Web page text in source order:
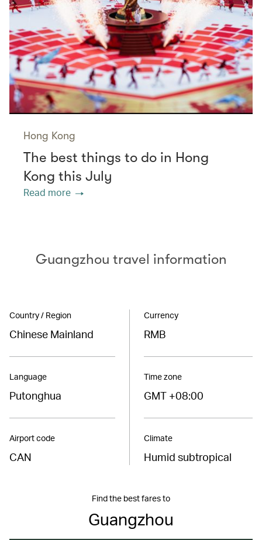
Hong Kong
The best things to do in Hong
Kong this July
Read more
Guangzhou travel information
Country / Region
Chinese Mainland
Language
Putonghua
Airport code
CAN
Currency
RMB
Time zone
GMT +08:00
Climate
Humid subtropical
Find the best fares to
Guangzhou